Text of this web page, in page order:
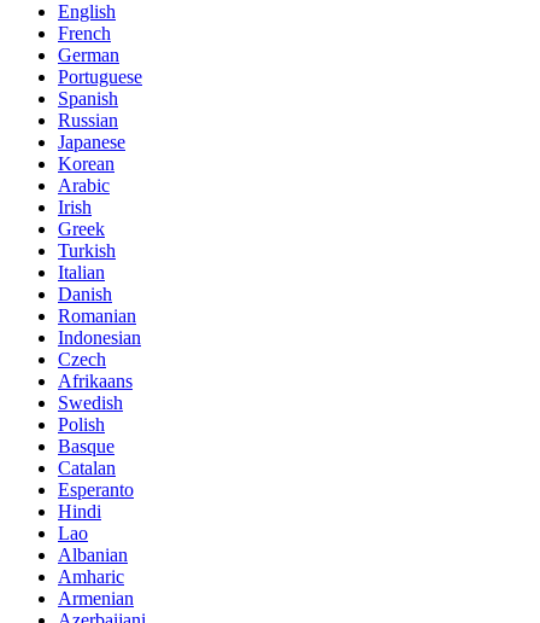
English
French
German
Portuguese
Spanish
Russian
Japanese
Korean
Arabic
Irish
Greek
Turkish
Italian
Danish
Romanian
Indonesian
Czech
Afrikaans
Swedish
Polish
Basque
Catalan
Esperanto
Hindi
Lao
Albanian
Amharic
Armenian